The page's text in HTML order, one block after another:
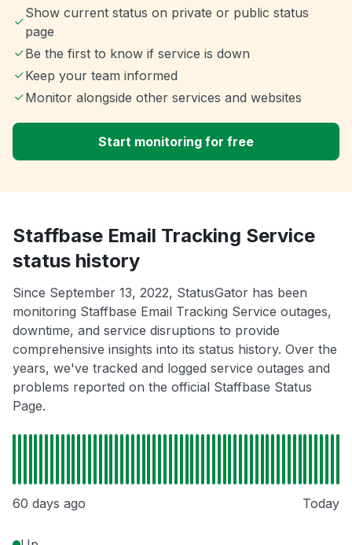
Show current status on private or public status
page
Be the first to know if service is down
Keep your team informed
Monitor alongside other services and websites
Start monitoring for free
Staffbase Email Tracking Service
status history
Since September 13, 2022, StatusGator has been
monitoring Staffbase Email Tracking Service outages,
downtime, and service disruptions to provide
comprehensive insights into its status history. Over the
years, we've tracked and logged service outages and
problems reported on the official Staffbase Status
Page.
60 days ago Today